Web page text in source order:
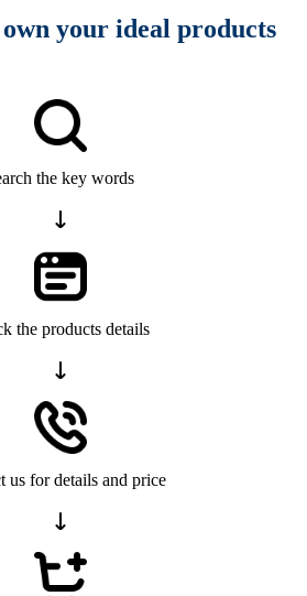
your ideal products
the key words
the products details
us for details and price